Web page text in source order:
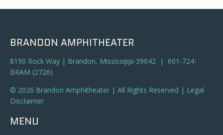
BRANDON AMPHITHEATER
8190 Rock Way | Brandon, Mississippi 39042 | 601-724-
BRAM (2726)
© 2026 Brandon Amphitheater | All Rights Reserved | Legal
Disclaimer
MENU